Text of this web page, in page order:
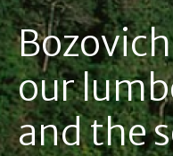
our
and the